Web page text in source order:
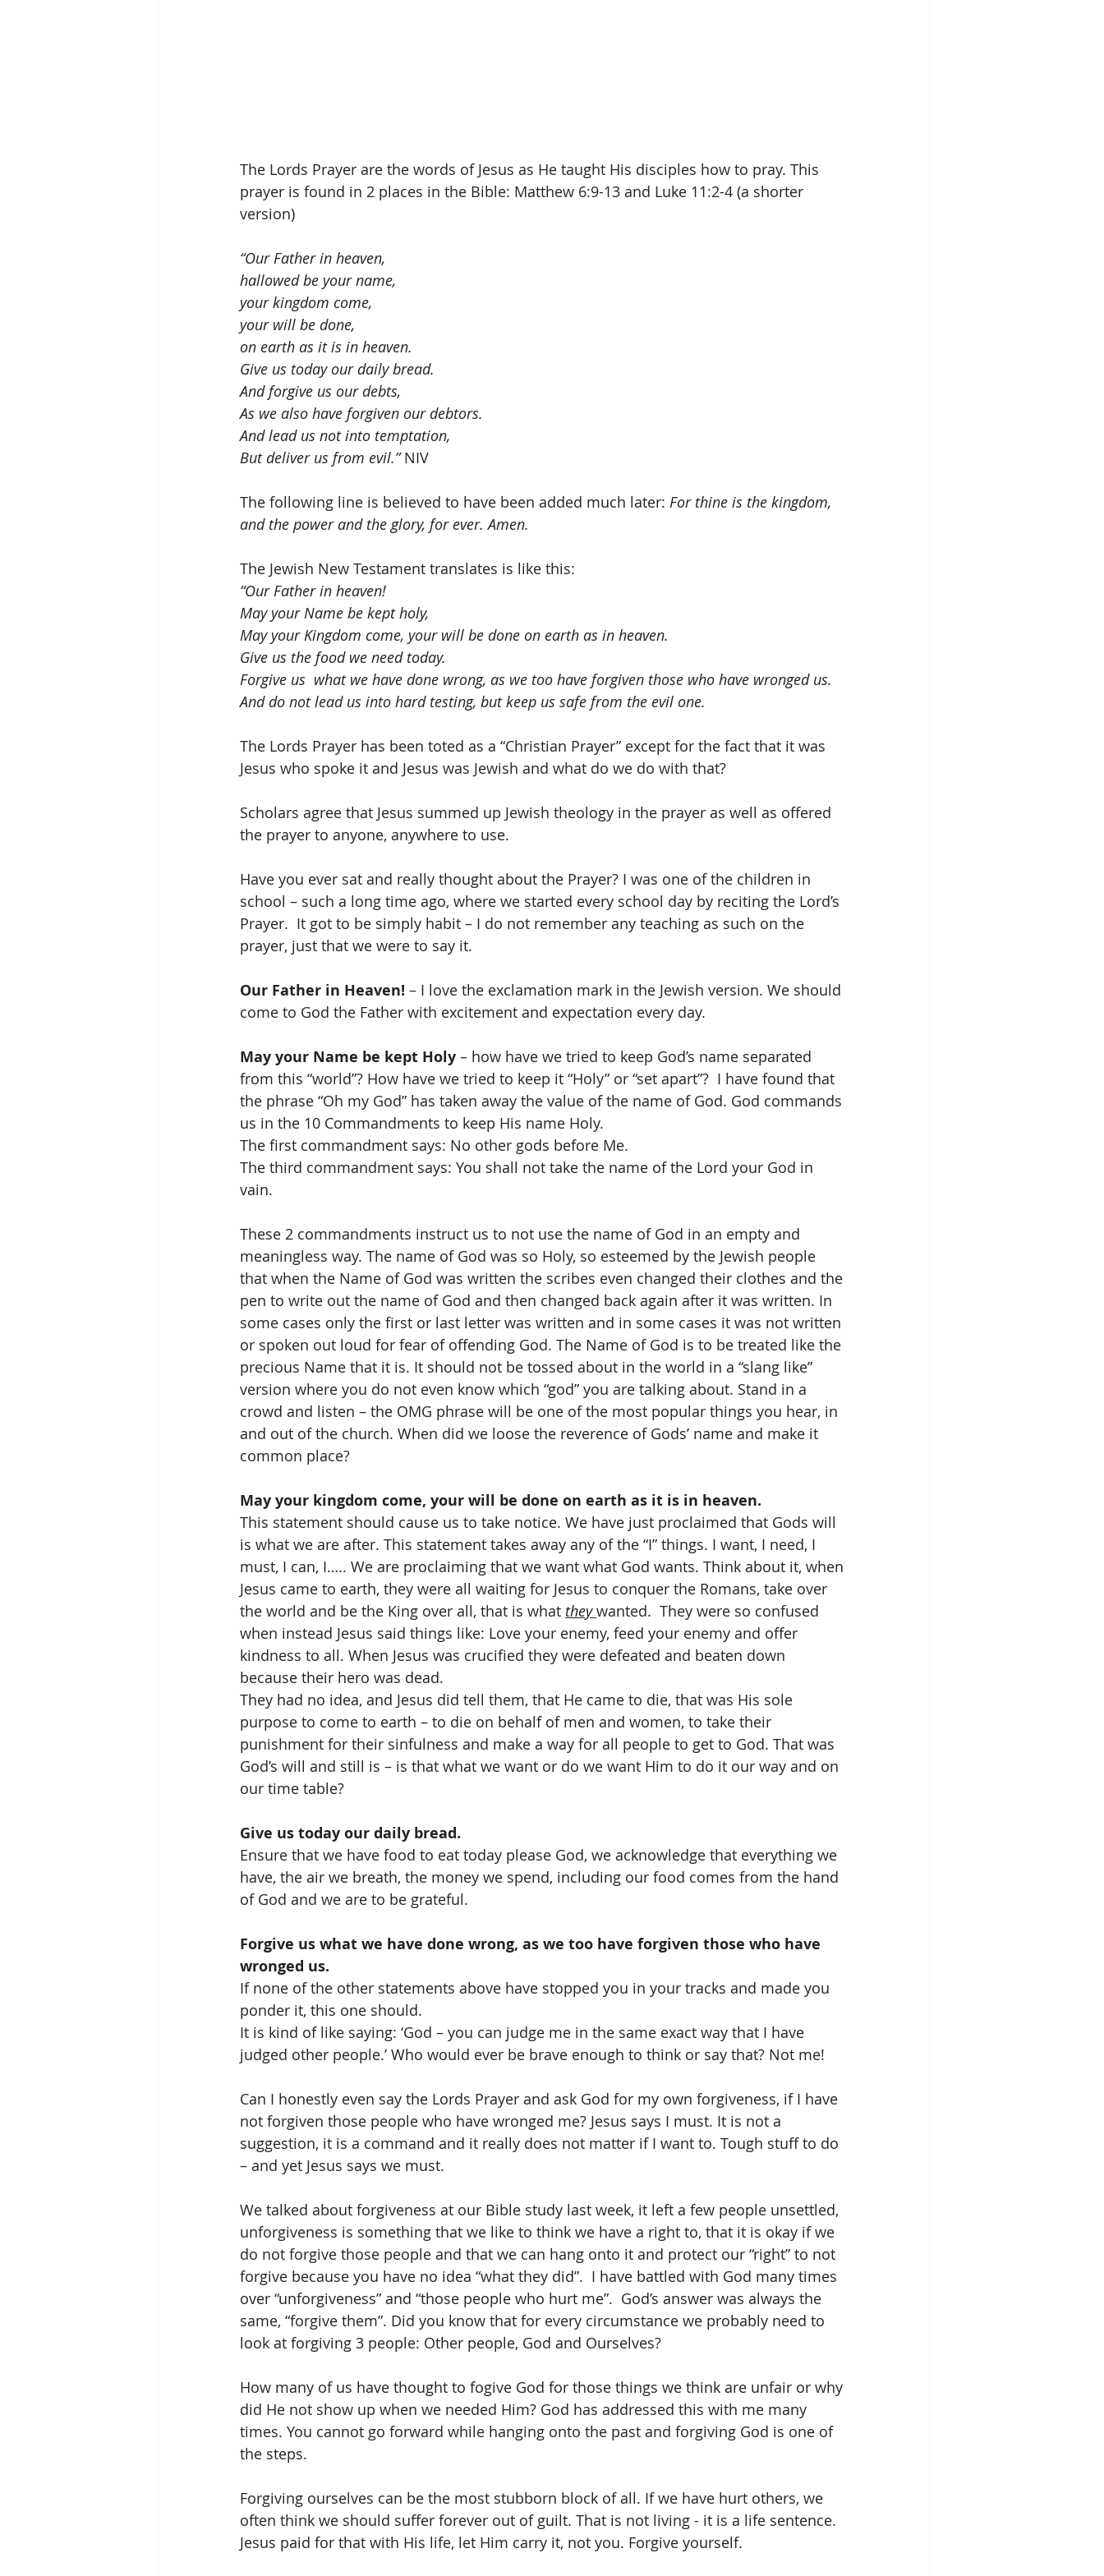
The Lords Prayer are the words of Jesus as He taught His disciples how to pray. This
prayer is found in 2 places in the Bible: Matthew 6:9-13 and Luke 11:2-4 (a shorter
version)
“Our Father in heaven,
hallowed be your name,
your kingdom come,
your will be done,
on earth as it is in heaven.
Give us today our daily bread.
And forgive us our debts,
As we also have forgiven our debtors.
And lead us not into temptation,
But deliver us from evil.” NIV
The following line is believed to have been added much later: For thine is the kingdom,
and the power and the glory, for ever. Amen.
The Jewish New Testament translates is like this:
“Our Father in heaven!
May your Name be kept holy,
May your Kingdom come, your will be done on earth as in heaven.
Give us the food we need today.
Forgive us  what we have done wrong, as we too have forgiven those who have wronged us.
And do not lead us into hard testing, but keep us safe from the evil one.
The Lords Prayer has been toted as a “Christian Prayer” except for the fact that it was
Jesus who spoke it and Jesus was Jewish and what do we do with that?
Scholars agree that Jesus summed up Jewish theology in the prayer as well as offered
the prayer to anyone, anywhere to use.
Have you ever sat and really thought about the Prayer? I was one of the children in
school – such a long time ago, where we started every school day by reciting the Lord’s
Prayer.  It got to be simply habit – I do not remember any teaching as such on the
prayer, just that we were to say it.
Our Father in Heaven! – I love the exclamation mark in the Jewish version. We should
come to God the Father with excitement and expectation every day.
May your Name be kept Holy – how have we tried to keep God’s name separated
from this “world”? How have we tried to keep it “Holy” or “set apart”?  I have found that
the phrase “Oh my God” has taken away the value of the name of God. God commands
us in the 10 Commandments to keep His name Holy.
The first commandment says: No other gods before Me.
The third commandment says: You shall not take the name of the Lord your God in
vain.
These 2 commandments instruct us to not use the name of God in an empty and
meaningless way. The name of God was so Holy, so esteemed by the Jewish people
that when the Name of God was written the scribes even changed their clothes and the
pen to write out the name of God and then changed back again after it was written. In
some cases only the first or last letter was written and in some cases it was not written
or spoken out loud for fear of offending God. The Name of God is to be treated like the
precious Name that it is. It should not be tossed about in the world in a “slang like”
version where you do not even know which “god” you are talking about. Stand in a
crowd and listen – the OMG phrase will be one of the most popular things you hear, in
and out of the church. When did we loose the reverence of Gods’ name and make it
common place?
May your kingdom come, your will be done on earth as it is in heaven.
This statement should cause us to take notice. We have just proclaimed that Gods will
is what we are after. This statement takes away any of the “I” things. I want, I need, I
must, I can, I….. We are proclaiming that we want what God wants. Think about it, when
Jesus came to earth, they were all waiting for Jesus to conquer the Romans, take over
the world and be the King over all, that is what they wanted.  They were so confused
when instead Jesus said things like: Love your enemy, feed your enemy and offer
kindness to all. When Jesus was crucified they were defeated and beaten down
because their hero was dead.
They had no idea, and Jesus did tell them, that He came to die, that was His sole
purpose to come to earth – to die on behalf of men and women, to take their
punishment for their sinfulness and make a way for all people to get to God. That was
God’s will and still is – is that what we want or do we want Him to do it our way and on
our time table?
Give us today our daily bread.
Ensure that we have food to eat today please God, we acknowledge that everything we
have, the air we breath, the money we spend, including our food comes from the hand
of God and we are to be grateful.
Forgive us what we have done wrong, as we too have forgiven those who have
wronged us.
If none of the other statements above have stopped you in your tracks and made you
ponder it, this one should.
It is kind of like saying: ‘God – you can judge me in the same exact way that I have
judged other people.’ Who would ever be brave enough to think or say that? Not me!
Can I honestly even say the Lords Prayer and ask God for my own forgiveness, if I have
not forgiven those people who have wronged me? Jesus says I must. It is not a
suggestion, it is a command and it really does not matter if I want to. Tough stuff to do
– and yet Jesus says we must.
We talked about forgiveness at our Bible study last week, it left a few people unsettled,
unforgiveness is something that we like to think we have a right to, that it is okay if we
do not forgive those people and that we can hang onto it and protect our “right” to not
forgive because you have no idea “what they did”.  I have battled with God many times
over “unforgiveness” and “those people who hurt me”.  God’s answer was always the
same, “forgive them”. Did you know that for every circumstance we probably need to
look at forgiving 3 people: Other people, God and Ourselves?
How many of us have thought to fogive God for those things we think are unfair or why
did He not show up when we needed Him? God has addressed this with me many
times. You cannot go forward while hanging onto the past and forgiving God is one of
the steps.
Forgiving ourselves can be the most stubborn block of all. If we have hurt others, we
often think we should suffer forever out of guilt. That is not living - it is a life sentence.
Jesus paid for that with His life, let Him carry it, not you. Forgive yourself.